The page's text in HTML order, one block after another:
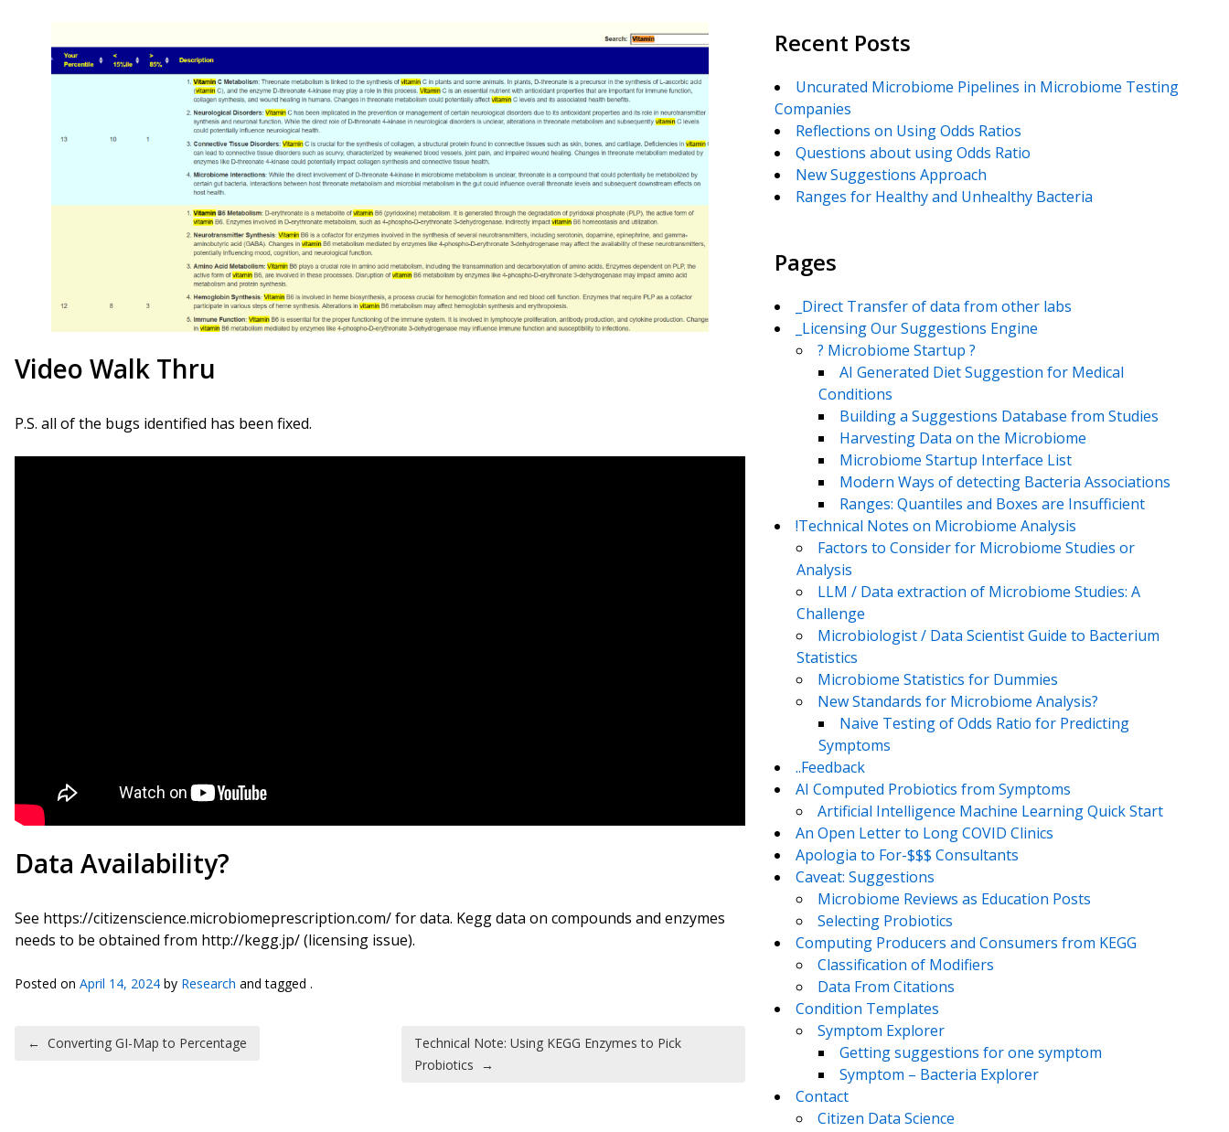
Video Walk Thru
P.S. all of the bugs identified has been fixed.
Data Availability?
See https://citizenscience.microbiomeprescription.com/ for data. Kegg data on compounds and enzymes
needs to be obtained from http://kegg.jp/ (licensing issue).
Posted on April 14, 2024 by Research and tagged .
Post navigation
← Converting GI-Map to Percentage
Technical Note: Using KEGG Enzymes to Pick
Probiotics →
Recent Posts
Uncurated Microbiome Pipelines in Microbiome Testing
Companies
Reflections on Using Odds Ratios
Questions about using Odds Ratio
New Suggestions Approach
Ranges for Healthy and Unhealthy Bacteria
Pages
_Direct Transfer of data from other labs
_Licensing Our Suggestions Engine
? Microbiome Startup ?
AI Generated Diet Suggestion for Medical
Conditions
Building a Suggestions Database from Studies
Harvesting Data on the Microbiome
Microbiome Startup Interface List
Modern Ways of detecting Bacteria Associations
Ranges: Quantiles and Boxes are Insufficient
!Technical Notes on Microbiome Analysis
Factors to Consider for Microbiome Studies or
Analysis
LLM / Data extraction of Microbiome Studies: A
Challenge
Microbiologist / Data Scientist Guide to Bacterium
Statistics
Microbiome Statistics for Dummies
New Standards for Microbiome Analysis?
Naive Testing of Odds Ratio for Predicting
Symptoms
..Feedback
AI Computed Probiotics from Symptoms
Artificial Intelligence Machine Learning Quick Start
An Open Letter to Long COVID Clinics
Apologia to For-$$$ Consultants
Caveat: Suggestions
Microbiome Reviews as Education Posts
Selecting Probiotics
Computing Producers and Consumers from KEGG
Classification of Modifiers
Data From Citations
Condition Templates
Symptom Explorer
Getting suggestions for one symptom
Symptom – Bacteria Explorer
Contact
Citizen Data Science